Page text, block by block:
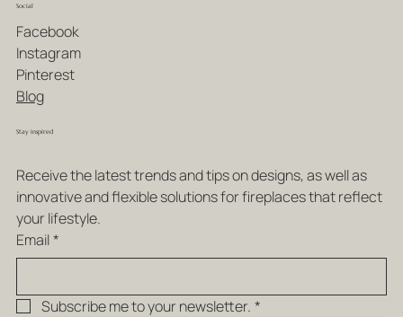
Social
Facebook
Instagram
Pinterest
Blog
Stay inspired
Receive the latest trends and tips on designs, as well as
innovative and flexible solutions for fireplaces that reflect
your lifestyle.
Email*
Subscribe me to your newsletter. *